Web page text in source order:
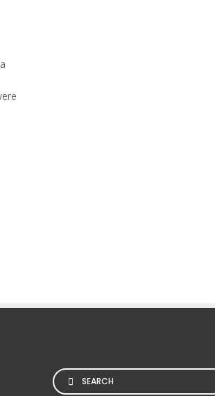
Search